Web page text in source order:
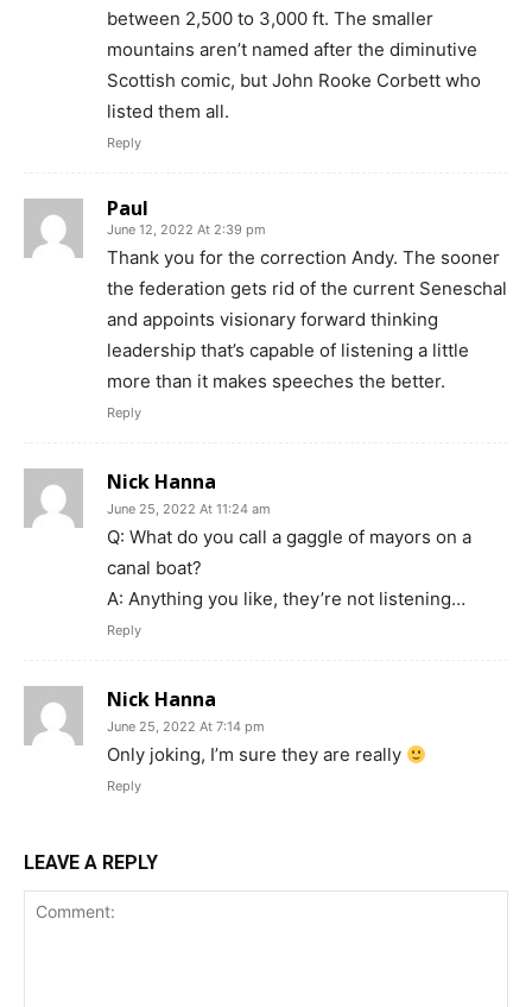
between 2,500 to 3,000 ft. The smaller
mountains aren’t named after the diminutive
Scottish comic, but John Rooke Corbett who
listed them all.
Reply
Paul
June 12, 2022 At 2:39 pm
Thank you for the correction Andy. The sooner
the federation gets rid of the current Seneschal
and appoints visionary forward thinking
leadership that’s capable of listening a little
more than it makes speeches the better.
Reply
Nick Hanna
June 25, 2022 At 11:24 am
Q: What do you call a gaggle of mayors on a
canal boat?
A: Anything you like, they’re not listening…
Reply
Nick Hanna
June 25, 2022 At 7:14 pm
Only joking, I’m sure they are really
Reply
LEAVE A REPLY